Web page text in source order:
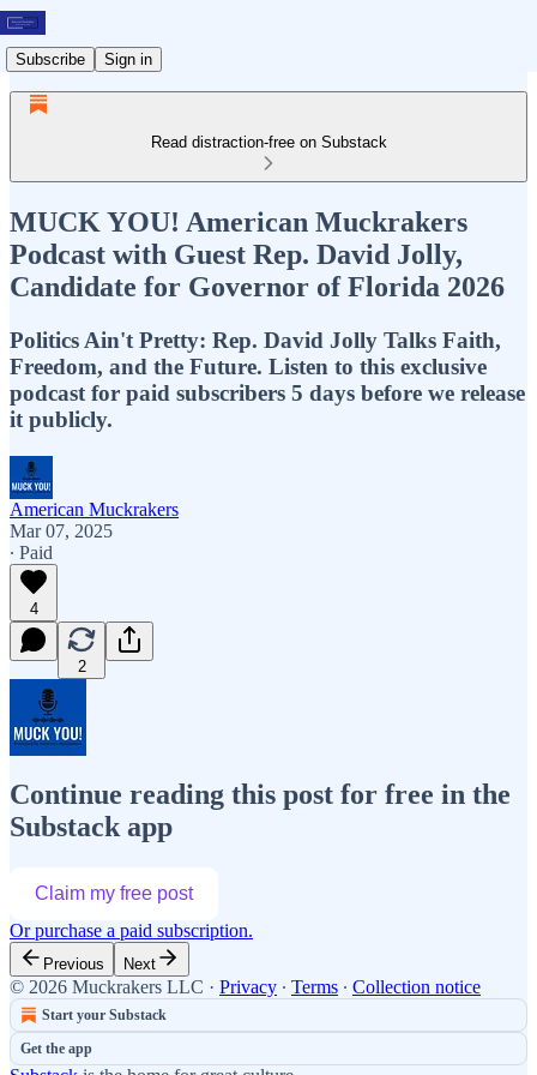
Subscribe Sign in
Read distraction-free on Substack
MUCK YOU! American Muckrakers
Podcast with Guest Rep. David Jolly,
Candidate for Governor of Florida 2026
Politics Ain't Pretty: Rep. David Jolly Talks Faith,
Freedom, and the Future. Listen to this exclusive
podcast for paid subscribers 5 days before we release
it publicly.
American Muckrakers
Mar 07, 2025
∙ Paid
4
2
Continue reading this post for free in the
Substack app
Claim my free post
Or purchase a paid subscription.
Previous Next
© 2026 Muckrakers LLC · Privacy ∙ Terms ∙ Collection notice
Start your Substack
Get the app